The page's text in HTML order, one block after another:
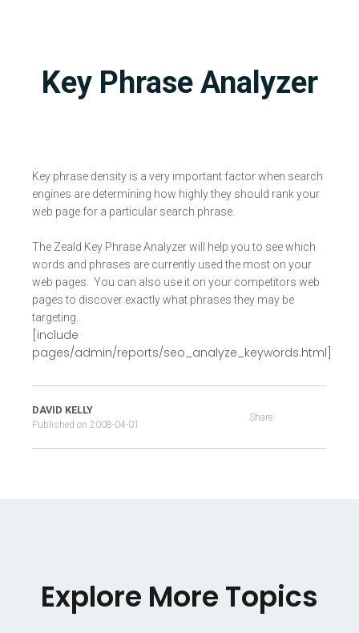
Key Phrase Analyzer
Key phrase density is a very important factor when search
engines are determining how highly they should rank your
web page for a particular search phrase.
The Zeald Key Phrase Analyzer will help you to see which
words and phrases are currently used the most on your
web pages. You can also use it on your competitors web
pages to discover exactly what phrases they may be
targeting.
[include
pages/admin/reports/seo_analyze_keywords.html]
DAVID KELLY
Published on 2008-04-01
Share:
Explore More Topics